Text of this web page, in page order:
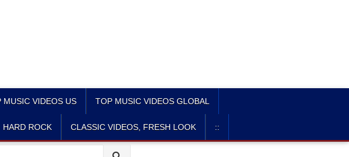
MUSIC VIDEOS US TOP MUSIC VIDEOS GLOBAL
HARD ROCK CLASSIC VIDEOS, FRESH LOOK ::